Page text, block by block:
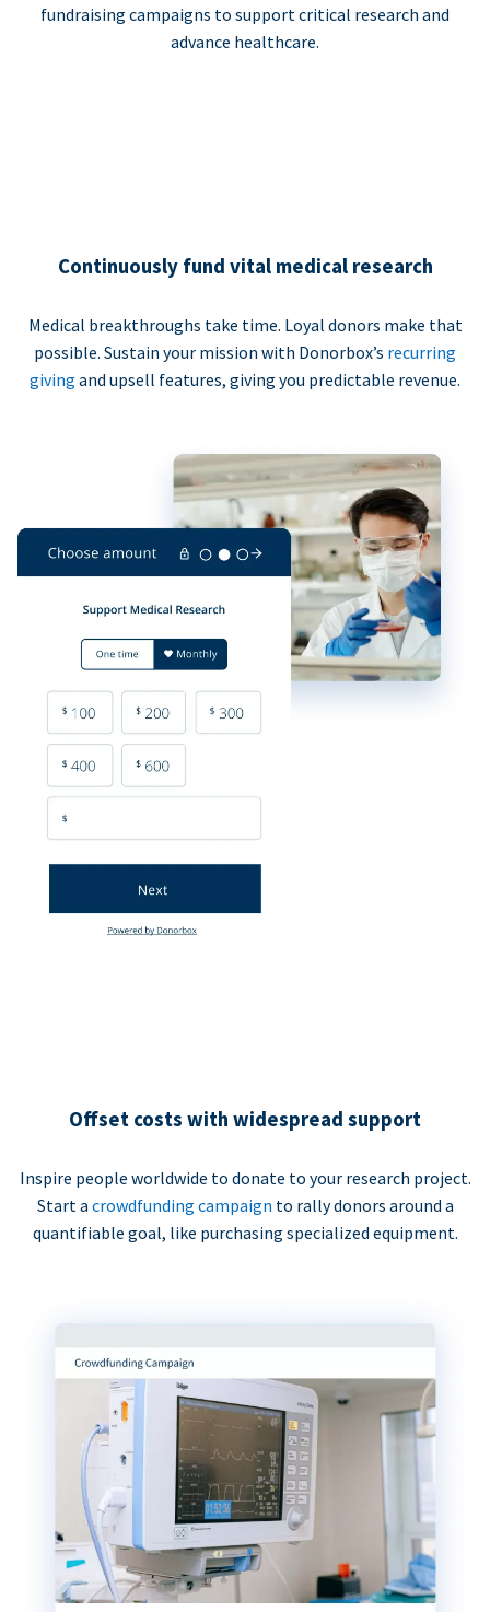
fundraising campaigns to support critical research and
advance healthcare.
Continuously fund vital medical research
Medical breakthroughs take time. Loyal donors make that
possible. Sustain your mission with Donorbox’s recurring
giving and upsell features, giving you predictable revenue.
Offset costs with widespread support
Inspire people worldwide to donate to your research project.
Start a crowdfunding campaign to rally donors around a
quantifiable goal, like purchasing specialized equipment.